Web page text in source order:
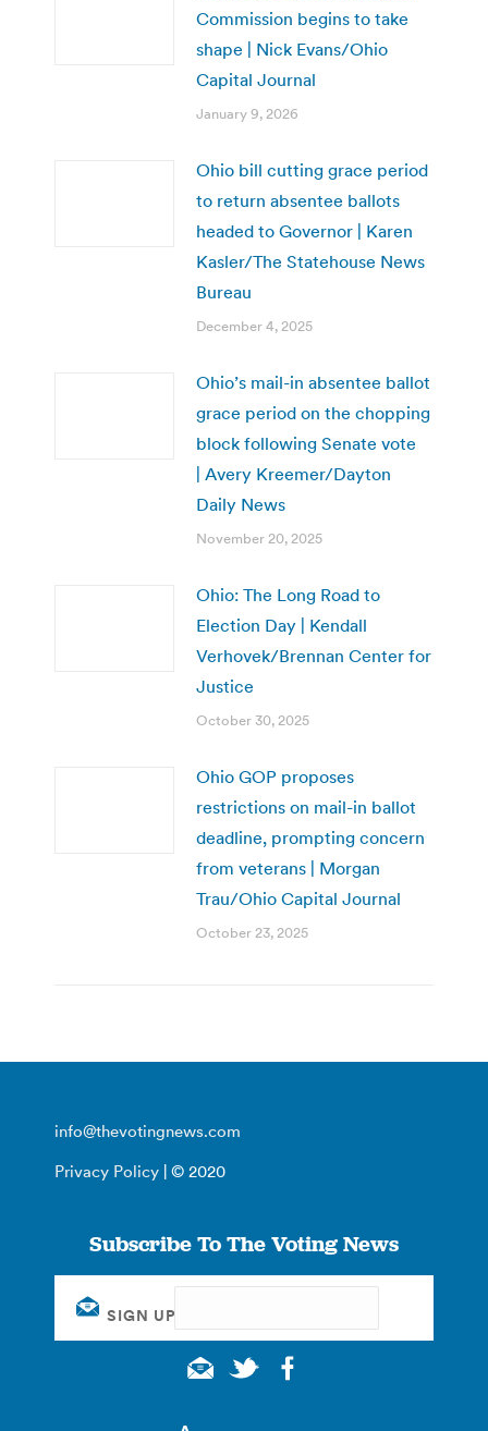
Commission begins to take
shape | Nick Evans/Ohio
Capital Journal
January 9, 2026
Ohio bill cutting grace period
to return absentee ballots
headed to Governor | Karen
Kasler/The Statehouse News
Bureau
December 4, 2025
Ohio’s mail-in absentee ballot
grace period on the chopping
block following Senate vote
| Avery Kreemer/Dayton
Daily News
November 20, 2025
Ohio: The Long Road to
Election Day | Kendall
Verhovek/Brennan Center for
Justice
October 30, 2025
Ohio GOP proposes
restrictions on mail-in ballot
deadline, prompting concern
from veterans | Morgan
Trau/Ohio Capital Journal
October 23, 2025
info@thevotingnews.com
Privacy Policy | © 2020
Subscribe To The Voting News